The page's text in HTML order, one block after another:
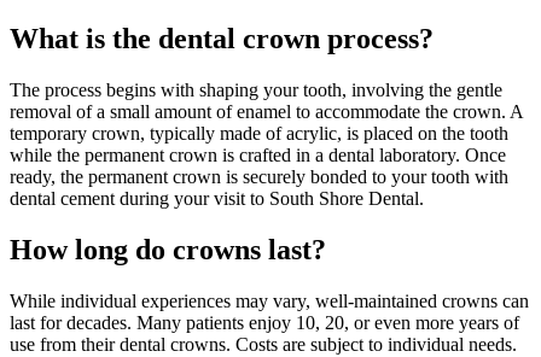
What is the dental crown process?
The process begins with shaping your tooth, involving the gentle
removal of a small amount of enamel to accommodate the crown. A
temporary crown, typically made of acrylic, is placed on the tooth
while the permanent crown is crafted in a dental laboratory. Once
ready, the permanent crown is securely bonded to your tooth with
dental cement during your visit to South Shore Dental.
How long do crowns last?
While individual experiences may vary, well-maintained crowns can
last for decades. Many patients enjoy 10, 20, or even more years of
use from their dental crowns. Costs are subject to individual needs.